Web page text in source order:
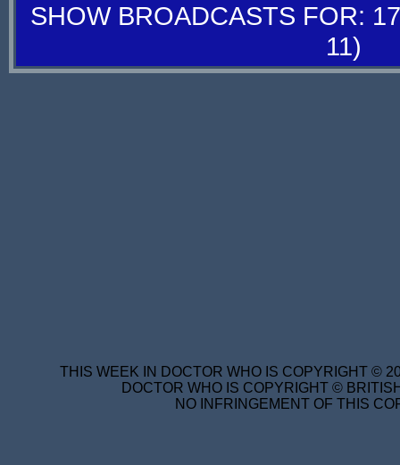
SHOW BROADCASTS FOR:
11)
THIS WEEK IN DOCTOR WHO IS COPYRIGHT ©
DOCTOR WHO IS COPYRIGHT ©
NO INFRINGEMENT OF THIS